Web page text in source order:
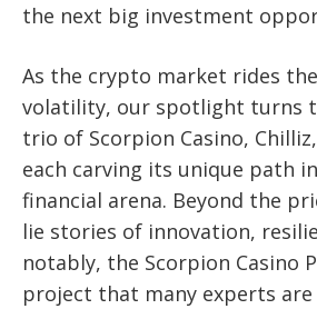
the next big investment
As the crypto market rides
volatility, our spotlight turns
trio of Scorpion Casino,
each carving its unique path
financial arena. Beyond the
lie stories of innovation,
notably, the Scorpion Casino
project that many experts